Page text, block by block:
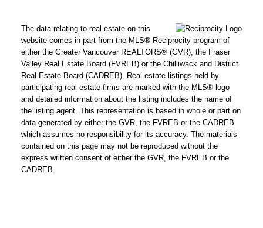
The data relating to real estate on this
website comes in part from the MLS® Reciprocity program of
either the Greater Vancouver REALTORS® (GVR), the Fraser
Valley Real Estate Board (FVREB) or the Chilliwack and District
Real Estate Board (CADREB). Real estate listings held by
participating real estate firms are marked with the MLS® logo
and detailed information about the listing includes the name of
the listing agent. This representation is based in whole or part on
data generated by either the GVR, the FVREB or the CADREB
which assumes no responsibility for its accuracy. The materials
contained on this page may not be reproduced without the
express written consent of either the GVR, the FVREB or the
CADREB.